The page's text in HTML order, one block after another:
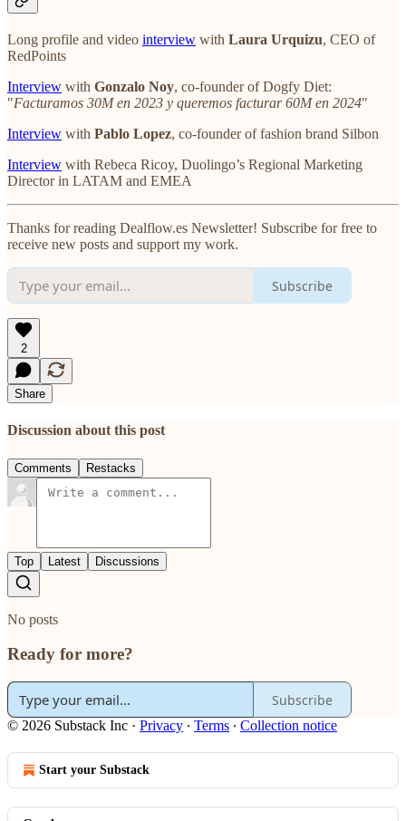
Long profile and video interview with Laura Urquizu, CEO of
RedPoints
Interview with Gonzalo Noy, co-founder of Dogfy Diet:
"Facturamos 30M en 2023 y queremos facturar 60M en 2024"
Interview with Pablo Lopez, co-founder of fashion brand Silbon
Interview with Rebeca Ricoy, Duolingo’s Regional Marketing
Director in LATAM and EMEA
Thanks for reading Dealflow.es Newsletter! Subscribe for free to
receive new posts and support my work.
Subscribe
2
Share
Discussion about this post
Comments Restacks
Top Latest Discussions
No posts
Ready for more?
Subscribe
© 2026 Substack Inc · Privacy ∙ Terms ∙ Collection notice
Start your Substack